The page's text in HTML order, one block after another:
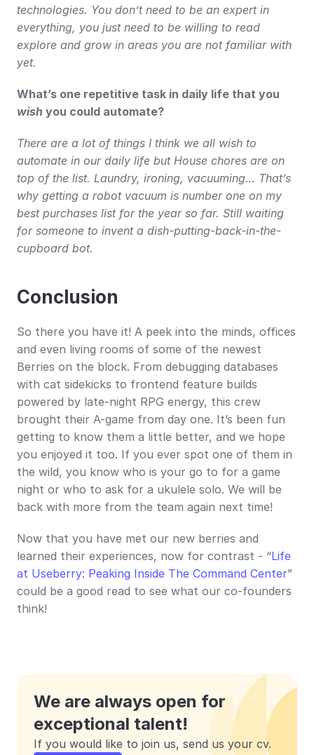
technologies. You don’t need to be an expert in
everything, you just need to be willing to read
explore and grow in areas you are not familiar with
yet.
wish you could automate?
There are a lot of things I think we all wish to
automate in our daily life but House chores are on
top of the list. Laundry, ironing, vacuuming… That’s
why getting a robot vacuum is number one on my
best purchases list for the year so far. Still waiting
for someone to invent a dish-putting-back-in-the-
cupboard bot.
Conclusion
So there you have it! A peek into the minds, offices
and even living rooms of some of the newest
Berries on the block. From debugging databases
with cat sidekicks to frontend feature builds
powered by late-night RPG energy, this crew
brought their A-game from day one. It’s been fun
getting to know them a little better, and we hope
you enjoyed it too. If you ever spot one of them in
the wild, you know who is your go to for a game
night or who to ask for a ukulele solo. We will be
back with more from the team again next time!
Now that you have met our new berries and
learned their experiences, now for contrast - “Life
at Useberry: Peaking Inside The Command Center”
could be a good read to see what our co-founders
think!
We are always open for
exceptional talent!
If you would like to join us, send us your cv.